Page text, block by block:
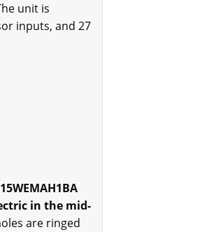
unit is
inputs, and 27
in the mid-
are ringed